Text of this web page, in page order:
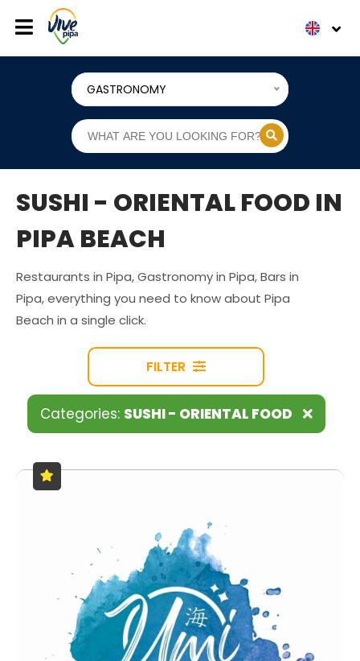
GASTRONOMY
SUSHI - ORIENTAL FOOD IN
PIPA BEACH
Restaurants in Pipa, Gastronomy in Pipa, Bars in
Pipa, everything you need to know about Pipa
Beach in a single click.
FILTER
Categories: SUSHI - ORIENTAL FOOD